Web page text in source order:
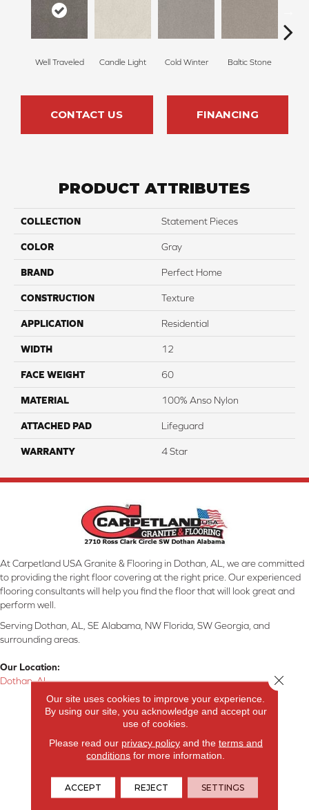
Well Traveled Candle Light Cold Winter Baltic Stone
CONTACT US FINANCING
PRODUCT ATTRIBUTES
COLLECTION Statement Pieces
COLOR Gray
BRAND Perfect Home
CONSTRUCTION Texture
APPLICATION Residential
WIDTH 12
FACE WEIGHT 60
MATERIAL 100% Anso Nylon
ATTACHED PAD Lifeguard
WARRANTY 4 Star
At Carpetland USA Granite & Flooring in Dothan, AL, we are committed
to providing the right floor covering at the right price. Our experienced
flooring consultants will help you find the floor that will look great and
perform well.
Serving Dothan, AL, SE Alabama, NW Florida, SW Georgia, and
surrounding areas.
Our Location:
Dothan, AL
Products
Hardwood Flooring
Laminate Flooring
Our site uses cookies to improve your experience.
By using our site, you acknowledge and accept our
use of cookies.
Please read our privacy policyand the terms and
conditions for more information.
ACCEPT REJECT SETTINGS
Close